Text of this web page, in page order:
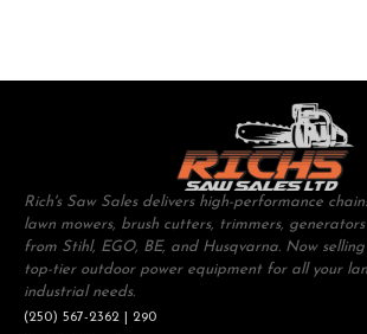
Rich's Saw Sales delivers high-performance
lawn mowers, brush cutters, trimmers,
from Stihl, EGO, BE, and Husqvarna. Now
top-tier outdoor power equipment for all your
industrial needs.
(250) 567-2362 | 290